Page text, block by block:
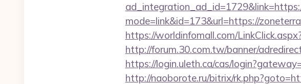
mode=link&id=173&url=https://
https://worldinfomall.com/
http://forum.30.com.tw/banner/
https://login.uleth.ca/cas/
http://naoborote.ru/bitrix/